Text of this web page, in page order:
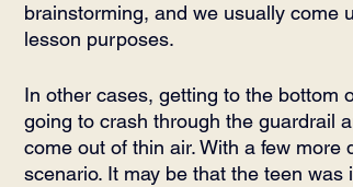
brainstorming, and we usually come
lesson purposes.
In other cases, getting to the bottom
going to crash through the guardrail
come out of thin air. With a few
scenario. It may be that the teen